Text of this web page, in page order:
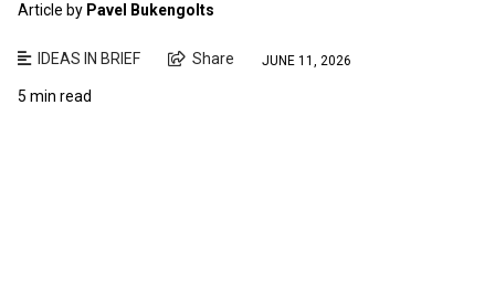
Article by Pavel Bukengolts
IDEAS IN BRIEF Share JUNE 11, 2026
5 min read